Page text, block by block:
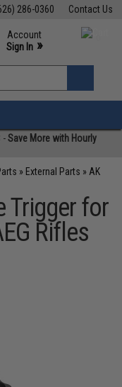
Contact Us
286-0360
Support M-F 7am-5pm PST
Account
Sign In »
»
-Save More with Hourly
» External Parts » AK
Trigger for
Rifles